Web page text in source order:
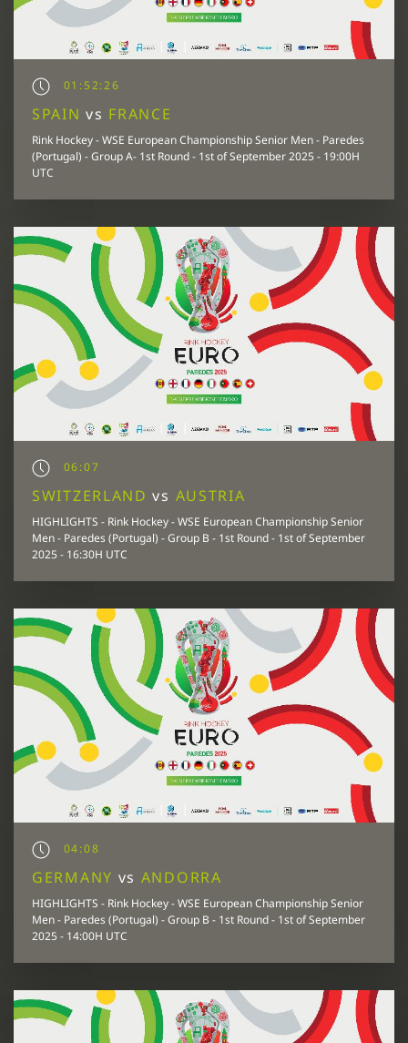
01:52:26
SPAINvs FRANCE
Rink Hockey - WSE European Championship Senior Men - Paredes
(Portugal) - Group A- 1st Round - 1st of September 2025 - 19:00H
UTC
06:07
SWITZERLANDvs AUSTRIA
HIGHLIGHTS - Rink Hockey - WSE European Championship Senior
Men - Paredes (Portugal) - Group B - 1st Round - 1st of September
2025 - 16:30H UTC
04:08
GERMANY vs ANDORRA
HIGHLIGHTS - Rink Hockey - WSE European Championship Senior
Men - Paredes (Portugal) - Group B - 1st Round - 1st of September
2025 - 14:00H UTC